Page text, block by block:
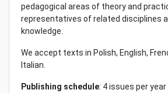
pedagogical areas of theory and
representatives of related disciplines
knowledge.
We accept texts in Polish, English,
Italian.
Publishing schedule: 4 issues per